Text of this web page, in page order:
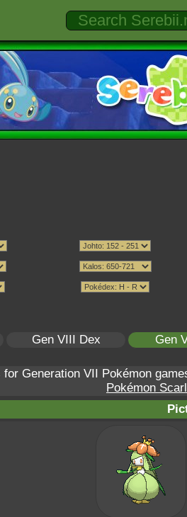
Gen VIII Dex Gen
Generation VII Pokémon
Pokémon